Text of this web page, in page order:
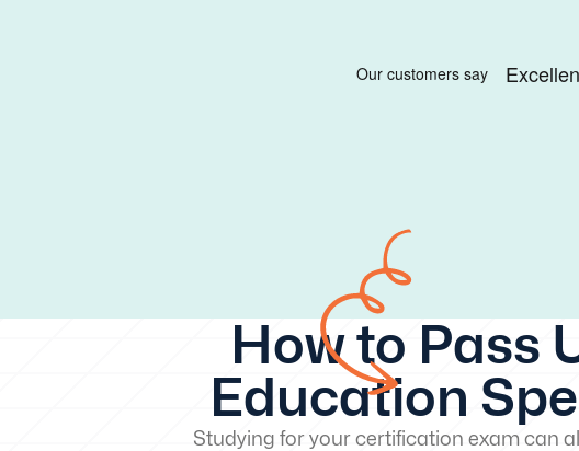
How to Pass
Education
Studying for your certification exam can